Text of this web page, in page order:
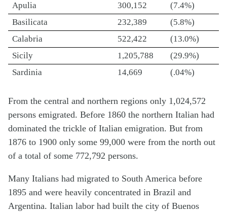
Apulia
300,152
(7.4%)
Basilicata
232,389
(5.8%)
Calabria
522,422
(13.0%)
Sicily
1,205,788
(29.9%)
Sardinia
14,669 (.04%)
From the central and northern regions only 1,024,572
persons emigrated. Before 1860 the northern Italian had
dominated the trickle of Italian emigration. But from
1876 to 1900 only some 99,000 were from the north out
of a total of some 772,792 persons.
Many Italians had migrated to South America before
1895 and were heavily concentrated in Brazil and
Argentina. Italian labor had built the city of Buenos